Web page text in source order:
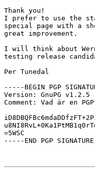
Thank you!
I prefer to use the
special page with a
great improvement.
I will think about
testing release
Per Tunedal
-----BEGIN PGP
Version: GnuPG v1.2.5
Comment: Vad är en
=5WSC
-----END PGP